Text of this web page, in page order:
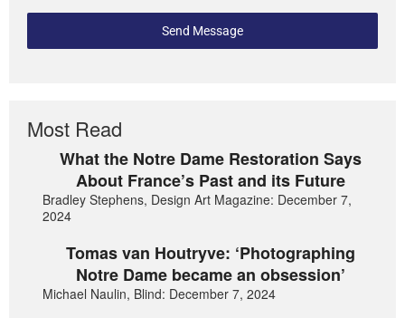
Send Message
Most Read
What the Notre Dame Restoration Says
About France’s Past and its Future
Bradley Stephens, Design Art Magazine: December 7,
2024
Tomas van Houtryve: ‘Photographing
Notre Dame became an obsession’
Michael Naulin, Blind: December 7, 2024